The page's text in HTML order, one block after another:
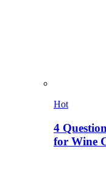
Hot
4
for Wine